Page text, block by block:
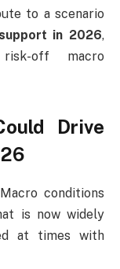
to a scenario
in 2026,
off macro
Drive
conditions
is now widely
at times with